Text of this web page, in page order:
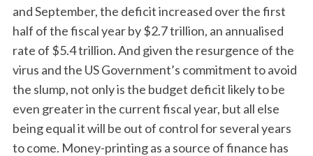
and September, the deficit increased over the first
half of the fiscal year by $2.7 trillion, an annualised
rate of $5.4 trillion. And given the resurgence of the
virus and the US Government’s commitment to avoid
the slump, not only is the budget deficit likely to be
even greater in the current fiscal year, but all else
being equal it will be out of control for several years
to come. Money-printing as a source of finance has